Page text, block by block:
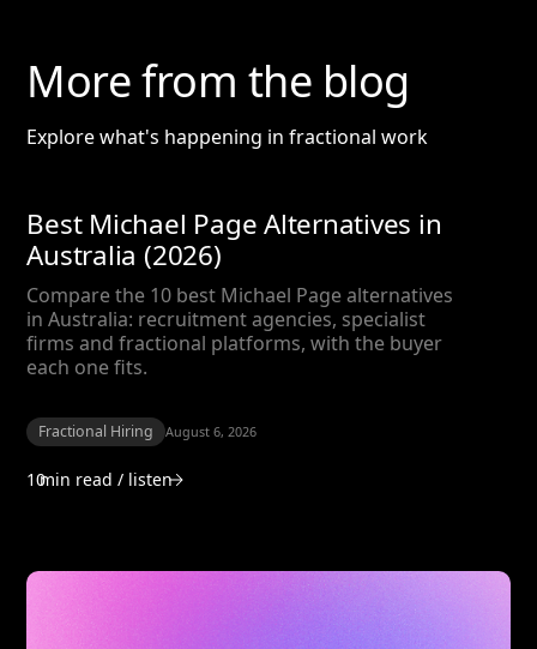
More from the blog
Explore what's happening in fractional work
Best Michael Page Alternatives in
Australia (2026)
Compare the 10 best Michael Page alternatives
in Australia: recruitment agencies, specialist
firms and fractional platforms, with the buyer
each one fits.
Fractional Hiring August 6, 2026
10min read / listen